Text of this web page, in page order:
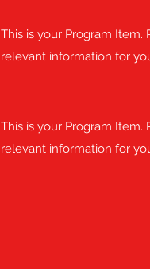
This is your Program Item.
relevant information for
This is your Program Item.
relevant information for